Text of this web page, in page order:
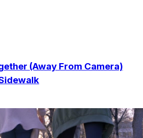
(Away From Camera)